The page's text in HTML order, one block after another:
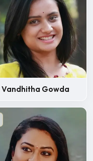
Vandhitha Gowda